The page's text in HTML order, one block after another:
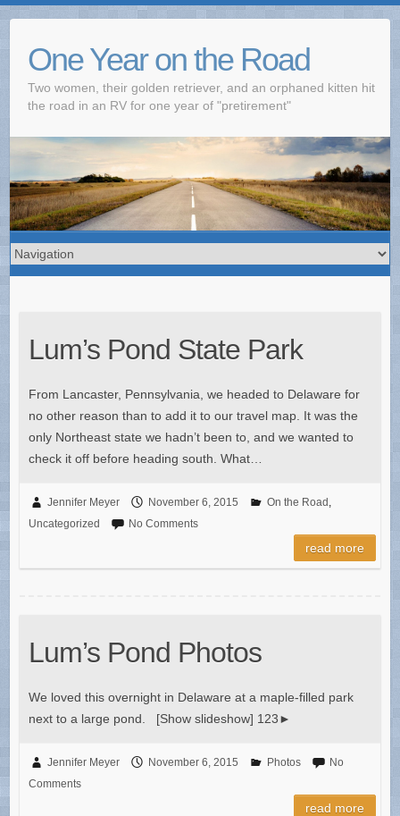
One Year on the Road
Two women, their golden retriever, and an orphaned kitten hit
the road in an RV for one year of "pretirement"
Lum’s Pond State Park
From Lancaster, Pennsylvania, we headed to Delaware for
no other reason than to add it to our travel map. It was the
only Northeast state we hadn’t been to, and we wanted to
check it off before heading south. What…
Jennifer Meyer November 6, 2015 On the Road
Uncategorized
No Comments
read more
Lum’s Pond Photos
We loved this overnight in Delaware at a maple-filled park
next to a large pond. [Show slideshow] 123►
Jennifer Meyer November 6, 2015 Photos
No
Comments
read more